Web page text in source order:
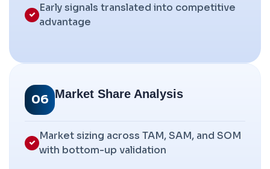
Early signals translated into competitive
advantage
06 Market Share Analysis
Market sizing across TAM, SAM, and SOM
with bottom-up validation